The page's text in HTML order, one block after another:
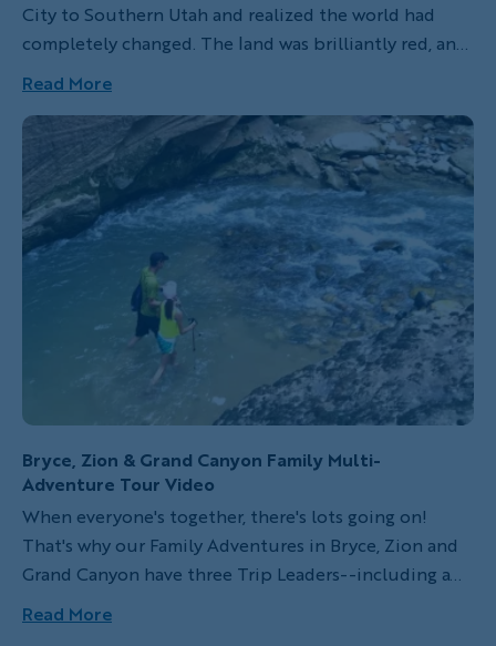
City to Southern Utah and realized the world had
completely changed. The land was brilliantly red, and
I could see across the sloping rocks for miles. It was
unlike any landscape I had ever seen. The rocks there
twist themselves into pillars, arches, giant craters and
vibrating hoodoos as they reflect the brilliance of the
sun. This land can be brutally hot during the summer,
but it also invites you to participate in the world in a
unique way. Since my first trip to St. George, Utah, I've
never lost the awe I felt for the area's interactive
geography, myriad state parks, beautiful scenery and
animal wildlife.
Read More
Bryce, Zion & Grand Canyon Family Multi-
Adventure Tour Video
When everyone's together, there's lots going on!
That's why our Family Adventures in Bryce, Zion and
Grand Canyon have three Trip Leaders--including a
dedicated Kids Activity Expert who regularly takes
younger travelers off to do their own thing. So, while
Read More